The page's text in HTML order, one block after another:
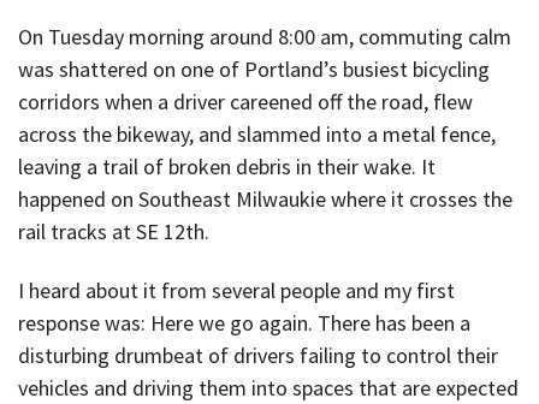
On Tuesday morning around 8:00 am, commuting calm
was shattered on one of Portland’s busiest bicycling
corridors when a driver careened off the road, flew
across the bikeway, and slammed into a metal fence,
leaving a trail of broken debris in their wake. It
happened on Southeast Milwaukie where it crosses the
rail tracks at SE 12th.
I heard about it from several people and my first
response was: Here we go again. There has been a
disturbing drumbeat of drivers failing to control their
vehicles and driving them into spaces that are expected